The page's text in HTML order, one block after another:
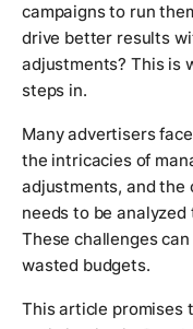
campaigns to run
drive better results
adjustments? This is
steps in.
Many advertisers
the intricacies of
adjustments, and the
needs to be
These challenges
wasted budgets.
This article promises